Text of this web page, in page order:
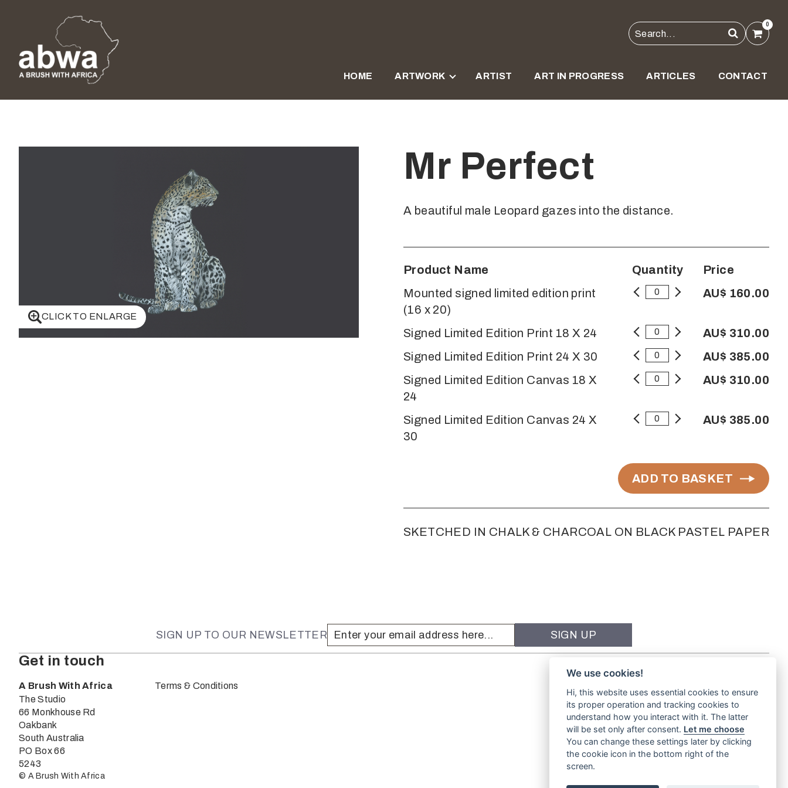
HOME ARTWORK ARTIST ART IN PROGRESS ARTICLES CONTACT
0
CLICK TO ENLARGE
Mr Perfect
A beautiful male Leopard gazes into the distance.
Product Name Quantity
Price
Mounted signed limited edition print
(16 x 20)
AU$ 160.00
Signed Limited Edition Print 18 X 24
AU$ 310.00
Signed Limited Edition Print 24 X 30
AU$ 385.00
Signed Limited Edition Canvas 18 X
24
AU$ 310.00
Signed Limited Edition Canvas 24 X
30
AU$ 385.00
ADD TO BASKET
SKETCHED IN CHALK & CHARCOAL ON BLACK PASTEL PAPER
SIGN UP TO OUR NEWSLETTER
Get in touch
A Brush With Africa
The Studio
66 Monkhouse Rd
Oakbank
South Australia
PO Box 66
5243
Terms & Conditions
© A Brush With Africa
We use cookies!
Hi, this website uses essential cookies to ensure
its proper operation and tracking cookies to
understand how you interact with it. The latter
will be set only after consent. Let me choose
You can change these settings later by clicking
the cookie icon in the bottom right of the
screen.